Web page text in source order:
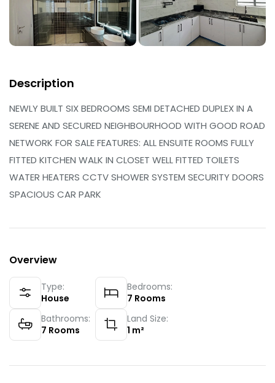
Description
NEWLY BUILT SIX BEDROOMS SEMI DETACHED DUPLEX IN A
SERENE AND SECURED NEIGHBOURHOOD WITH GOOD ROAD
NETWORK FOR SALE FEATURES: ALL ENSUITE ROOMS FULLY
FITTED KITCHEN WALK IN CLOSET WELL FITTED TOILETS
WATER HEATERS CCTV SHOWER SYSTEM SECURITY DOORS
SPACIOUS CAR PARK
Overview
Type:
House
Bedrooms:
7 Rooms
Bathrooms:
7 Rooms
Land Size:
1 m²